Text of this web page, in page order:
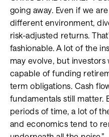
going away. Even if we
different environment,
risk-adjusted returns.
fashionable. A lot of the
may evolve, but
capable of funding
term obligations. Cash
fundamentals still matter.
periods of time, a lot of
and economics tend to